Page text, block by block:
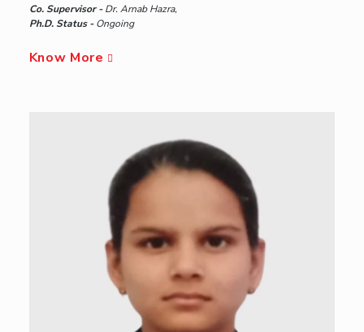
Co. Supervisor -Dr. Arnab Hazra,
Ph.D. Status -Ongoing
Know More